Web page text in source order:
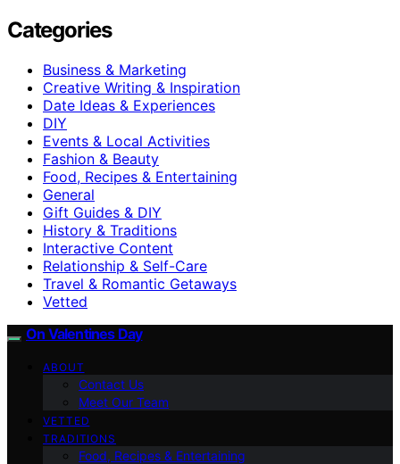
Categories
Business & Marketing
Creative Writing & Inspiration
Date Ideas & Experiences
DIY
Events & Local Activities
Fashion & Beauty
Food, Recipes & Entertaining
General
Gift Guides & DIY
History & Traditions
Interactive Content
Relationship & Self-Care
Travel & Romantic Getaways
Vetted
On Valentines Day
ABOUT
Contact Us
Meet Our Team
VETTED
TRADITIONS
Food, Recipes & Entertaining